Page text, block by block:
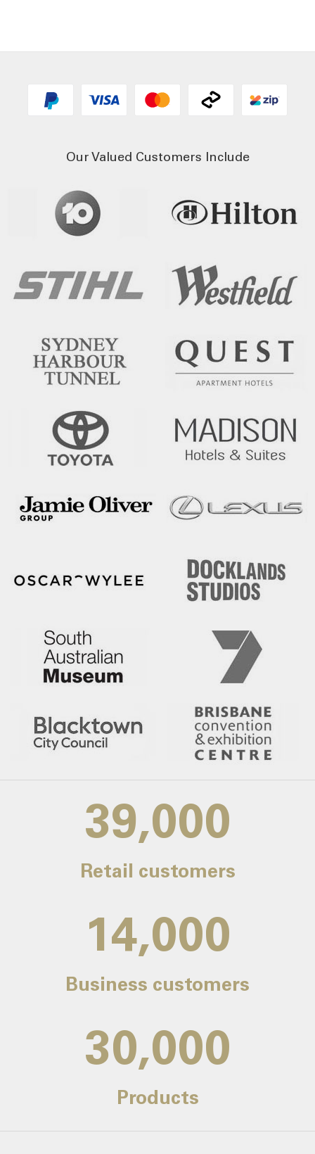
Our Valued Customers Include
39,000
Retail customers
14,000
Business customers
30,000
Products